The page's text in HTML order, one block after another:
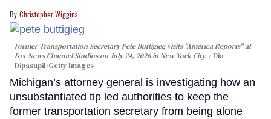
Christopher Wiggins
Former Transportation Secretary Pete Buttigieg visits "America Reports" at
Fox News Channel Studios on July 24, 2026 in New York City.
Dia
Dipasupil/Getty Images
Michigan’s attorney general is investigating how an
unsubstantiated tip led authorities to keep the
former transportation secretary from being alone